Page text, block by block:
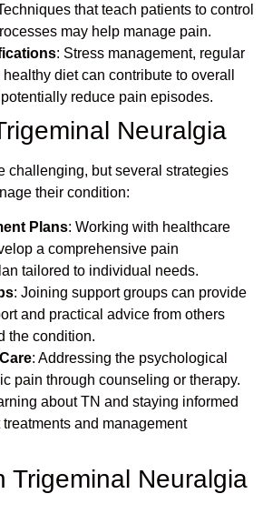
that teach patients to control
may help manage pain.
: Stress management, regular
diet can contribute to overall
reduce pain episodes.
Neuralgia
challenging, but several strategies
their condition:
Plans: Working with healthcare
a comprehensive pain
tailored to individual needs.
: Joining support groups can provide
and practical advice from others
the condition.
: Addressing the psychological
pain through counseling or therapy.
about TN and staying informed
and management
Trigeminal Neuralgia